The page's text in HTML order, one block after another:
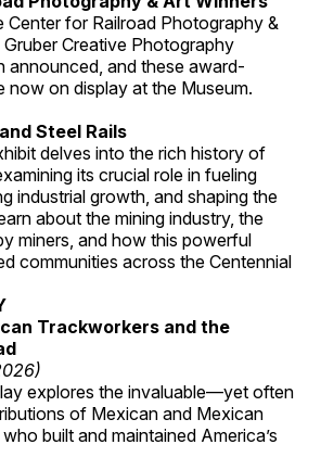
Center for Railroad Photography &
Gruber Creative Photography
announced, and these award-
now on display at the Museum.
Steel Rails
delves into the rich history of
its crucial role in fueling
industrial growth, and shaping the
about the mining industry, the
miners, and how this powerful
communities across the Centennial
Trackworkers and the
explores the invaluable—yet often
of Mexican and Mexican
built and maintained America’s